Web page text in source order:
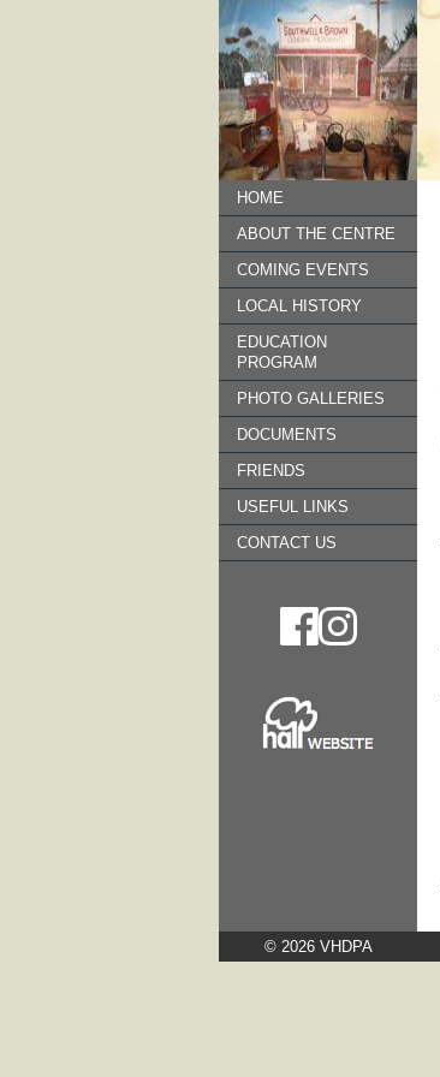
HOME
ABOUT THE CENTRE
COMING EVENTS
LOCAL HISTORY
EDUCATION
PROGRAM
PHOTO GALLERIES
DOCUMENTS
FRIENDS
USEFUL LINKS
CONTACT US
© 2026 VHDPA